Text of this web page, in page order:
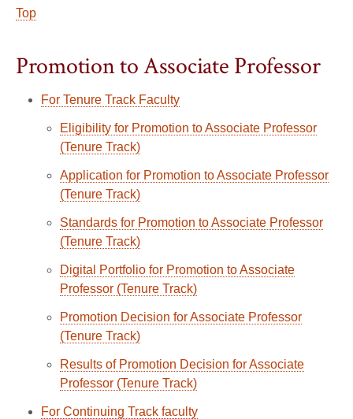
Top
Promotion to Associate Professor
For Tenure Track Faculty
Eligibility for Promotion to Associate Professor
(Tenure Track)
Application for Promotion to Associate Professor
(Tenure Track)
Standards for Promotion to Associate Professor
(Tenure Track)
Digital Portfolio for Promotion to Associate
Professor (Tenure Track)
Promotion Decision for Associate Professor
(Tenure Track)
Results of Promotion Decision for Associate
Professor (Tenure Track)
For Continuing Track faculty